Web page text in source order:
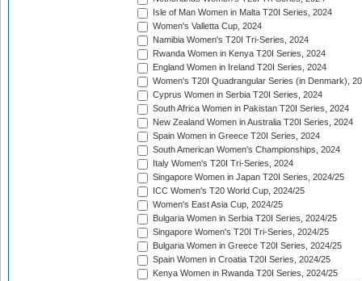
Isle of Man Women in Malta T20I Series, 2024
Women's Valletta Cup, 2024
Namibia Women's T20I Tri-Series, 2024
Rwanda Women in Kenya T20I Series, 2024
England Women in Ireland T20I Series, 2024
Women's T20I Quadrangular Series (in Denmark),
Cyprus Women in Serbia T20I Series, 2024
South Africa Women in Pakistan T20I Series, 2024
New Zealand Women in Australia T20I Series, 2024
Spain Women in Greece T20I Series, 2024
South American Women's Championships, 2024
Italy Women's T20I Tri-Series, 2024
Singapore Women in Japan T20I Series, 2024/25
ICC Women's T20 World Cup, 2024/25
Women's East Asia Cup, 2024/25
Bulgaria Women in Serbia T20I Series, 2024/25
Singapore Women's T20I Tri-Series, 2024/25
Bulgaria Women in Greece T20I Series, 2024/25
Spain Women in Croatia T20I Series, 2024/25
Kenya Women in Rwanda T20I Series, 2024/25